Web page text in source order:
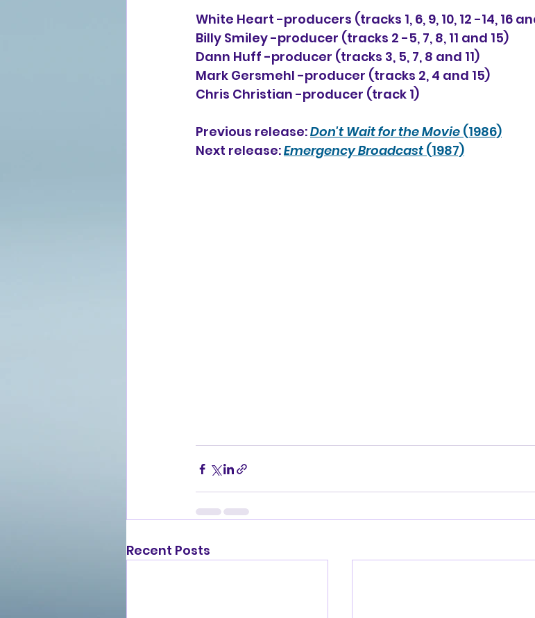
White Heart -producers (tracks 1, 6, 9, 10, 12 -14, 16
Billy Smiley -producer (tracks 2 -5, 7, 8, 11 and 15)
Dann Huff -producer (tracks 3, 5, 7, 8 and 11)
Mark Gersmehl -producer (tracks 2, 4 and 15)
Chris Christian -producer (track 1)
Previous release: Don't Wait for the Movie (1986)
Next release: Emergency Broadcast (1987)
Recent Posts